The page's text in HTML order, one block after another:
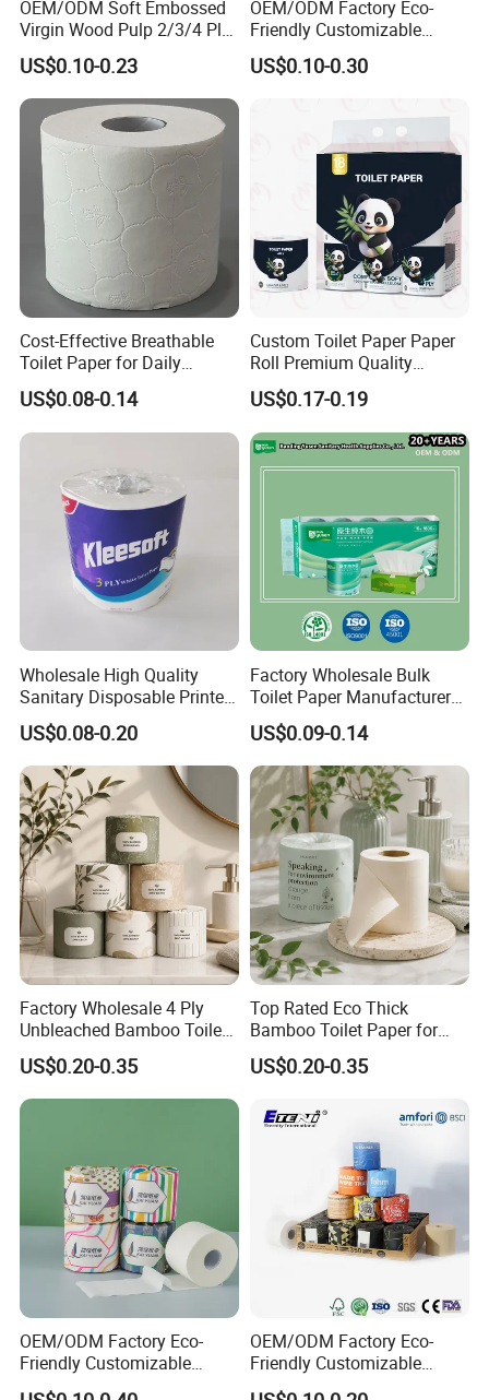
Production process
OEM/ODM Soft Embossed
Virgin Wood Pulp 2/3/4 Ply
Lint-Free Disposable Toilet
Tissue Paper for
Home/Hotel/Restaurant/O
ffice/Bathroom/Bath with
ISO/CE Certificate
US$0.10-0.23
OEM/ODM Factory Eco-
Friendly Customizable
2ply/3ply Hot Selling
Premium Quality Individual
Bathroom Toilet Tissue
US$0.10-0.30
Cost-Effective Breathable
Toilet Paper for Daily
Household Use
US$0.08-0.14
Custom Toilet Paper Paper
Roll Premium Quality
Individual Wrapped Toilet
Paper
US$0.17-0.19
Wholesale High Quality
Sanitary Disposable Printed
Jumbo Roll Toilet Tissue
Paper for
Bathroom/Hotel/Home
US$0.08-0.20
Factory Wholesale Bulk
Toilet Paper Manufacturer
Sells Customised Toilet
Tissue Paper
US$0.09-0.14
Factory Wholesale 4 Ply
Unbleached Bamboo Toilet
Paper for Family Tissue Roll
Napkin Household Item
Papel Higienico Reel Daily
US$0.20-0.35
Top Rated Eco Thick
Bamboo Toilet Paper for
Public Restroom Eco-
Friendly Customizable 12
Bath Jumbo Factory Wet
Custom Wholesale
US$0.20-0.35
OEM/ODM Factory Eco-
Friendly Customizable
1ply/2ply/3ply/4ply White
OEM/ODM Factory Eco-
Friendly Customizable
Household Sanitation